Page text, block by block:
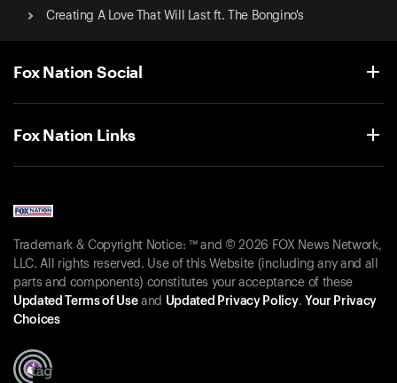
Creating A Love That Will Last ft. The Bongino's
Fox Nation Social
Fox Nation Links
Trademark & Copyright Notice: ™ and © 2026 FOX News Network,
LLC. All rights reserved. Use of this Website (including any and all
parts and components) constitutes your acceptance of these
Updated Terms of Useand Updated Privacy Policy. Your Privacy
Choices